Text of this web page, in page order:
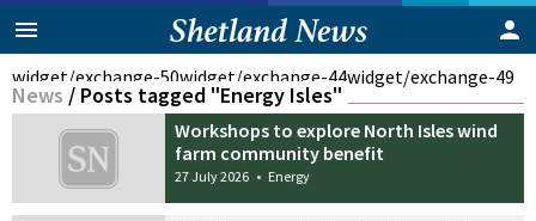
widget/exchange-50widget/exchange-44widget/exchange-49
News / Posts tagged "Energy Isles"
Workshops to explore North Isles wind
farm community benefit
27 July 2026 • Energy